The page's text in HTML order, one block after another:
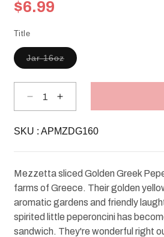
Regular
$6.99
Title
Jar 16ozVariant
sold
or
Decrease
for
Deli-
Increase
for
Deli-
SKU : APMZDG160
Mezzetta sliced Golden Greek
farms of Greece. Their golden
aromatic gardens and friendly
spirited little peperoncini has
sandwich. They're wonderful right